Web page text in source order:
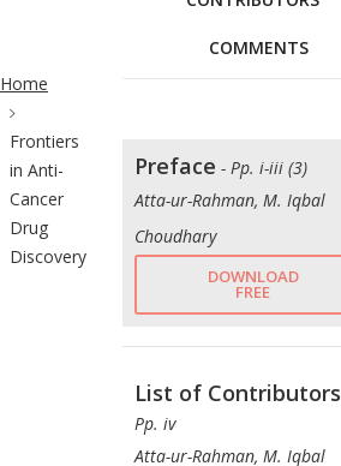
Breadcrumb
Home
Frontiers
in Anti-
Cancer
Drug
Discovery
COMMENTS
Preface - Pp. i-iii (3)
Atta-ur-Rahman, M. Iqbal
Choudhary
DOWNLOAD
FREE
List of Contributors
Pp. iv
Atta-ur-Rahman, M. Iqbal